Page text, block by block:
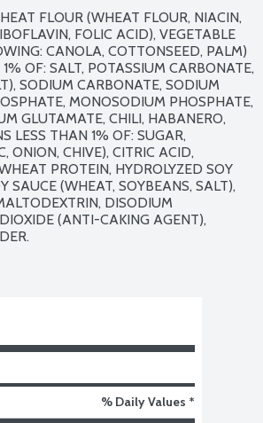
FLOUR (WHEAT FLOUR, NIACIN,
FOLIC ACID), VEGETABLE
CANOLA, COTTONSEED, PALM)
OF: SALT, POTASSIUM CARBONATE,
SODIUM CARBONATE, SODIUM
MONOSODIUM PHOSPHATE,
GLUTAMATE, CHILI, HABANERO,
LESS THAN 1% OF: SUGAR,
ONION, CHIVE), CITRIC ACID,
PROTEIN, HYDROLYZED SOY
SAUCE (WHEAT, SOYBEANS, SALT),
DISODIUM
(ANTI-CAKING AGENT),
% Daily Values *